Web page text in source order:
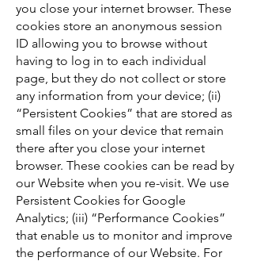
you close your internet browser. These
cookies store an anonymous session
ID allowing you to browse without
having to log in to each individual
page, but they do not collect or store
any information from your device; (ii)
“Persistent Cookies” that are stored as
small files on your device that remain
there after you close your internet
browser. These cookies can be read by
our Website when you re-visit. We use
Persistent Cookies for Google
Analytics; (iii) “Performance Cookies”
that enable us to monitor and improve
the performance of our Website. For